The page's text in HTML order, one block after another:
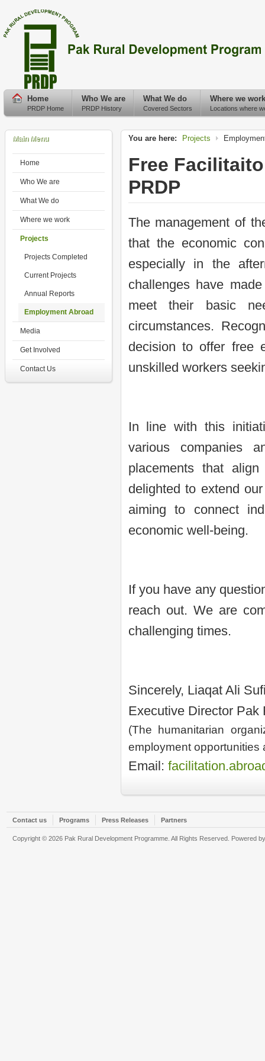
Home
PRDP Home
Who We are
PRDP History
What We do
Covered Sectors
Where we work
Locations where
You are here: Projects
Free
PRDP
The management of
that the economic
especially in the
challenges have
meet their basic
circumstances.
decision to offer free
unskilled workers
In line with this
various companies
placements that
delighted to extend
aiming to connect
economic well-being.
If you have any
reach out. We are
challenging times.
Sincerely, Liaqat Ali
Executive Director Pak
(The humanitarian
employment opportunities
Email:
Main Menu
Home
Who We are
What We do
Where we work
Projects
Projects Completed
Current Projects
Annual Reports
Employment Abroad
Media
Get Involved
Contact Us
Contact us Programs Press Releases Partners
Copyright © 2026 Pak Rural Development Programme. All Rights Reserved. Powered